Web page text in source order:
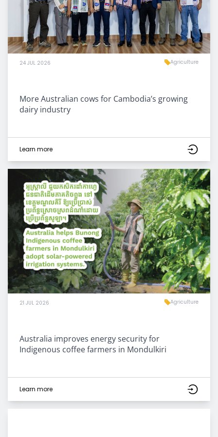
24 JUL 2026 Agriculture
More Australian cows for Cambodia’s growing
dairy industry
Learn more
21 JUL 2026 Agriculture
Australia improves energy security for
Indigenous coffee farmers in Mondulkiri
Learn more